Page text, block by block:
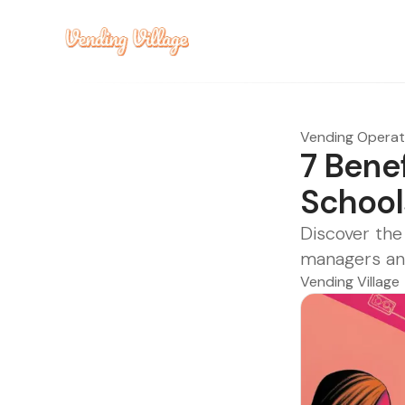
Vending
7
Discover
managers
Vending Village